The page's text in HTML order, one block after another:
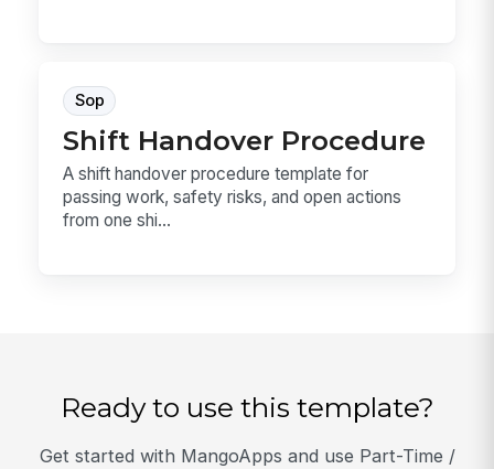
Sop
Shift Handover Procedure
A shift handover procedure template for
passing work, safety risks, and open actions
from one shi...
Ready to use this template?
Get started with MangoApps and use Part-Time /